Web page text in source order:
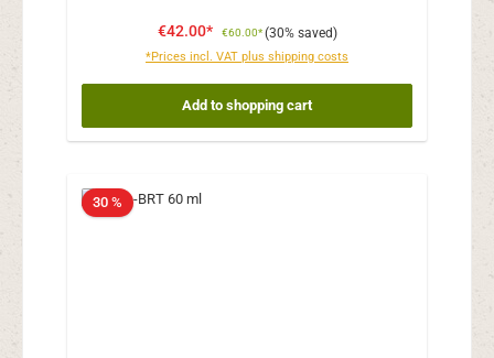
€42.00* €60.00*(30% saved)
*Prices incl. VAT plus shipping costs
Add to shopping cart
30 %